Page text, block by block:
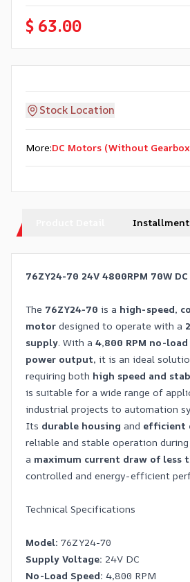
$ 63.00
Stock Location
More:DC Motors (Without
76ZY24-70 24V 4800RPM 70W
The 76ZY24-70 is a high-speed,
motor designed to operate with a
supply. With a 4,800 RPM no-load
power output, it is an ideal
requiring both high speed and
is suitable for a wide range of
industrial projects to automation
Its durable housing and efficient
reliable and stable operation
a maximum current draw of less
controlled and energy-efficient
Technical Specifications
Model: 76ZY24-70
Supply Voltage: 24V DC
No-Load Speed: 4,800 RPM